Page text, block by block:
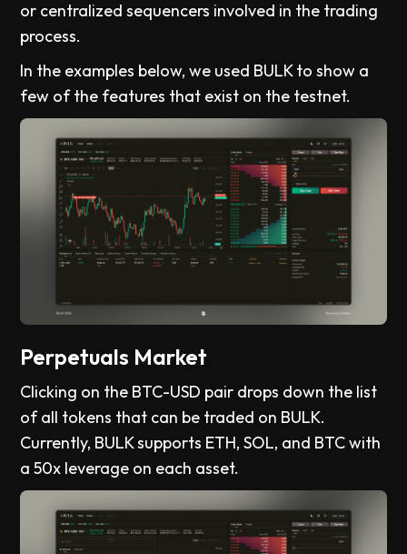
or centralized sequencers involved in the trading
process.
In the examples below, we used BULK to show a
few of the features that exist on the testnet.
Perpetuals Market
Clicking on the BTC-USD pair drops down the list
of all tokens that can be traded on BULK.
Currently, BULK supports ETH, SOL, and BTC with
a 50x leverage on each asset.